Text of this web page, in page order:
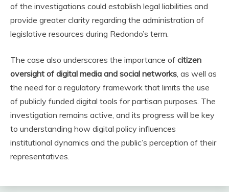
of the investigations could establish legal liabilities and
provide greater clarity regarding the administration of
legislative resources during Redondo’s term.
The case also underscores the importance of citizen
oversight of digital media and social networks , as well as
the need for a regulatory framework that limits the use
of publicly funded digital tools for partisan purposes. The
investigation remains active, and its progress will be key
to understanding how digital policy influences
institutional dynamics and the public’s perception of their
representatives.